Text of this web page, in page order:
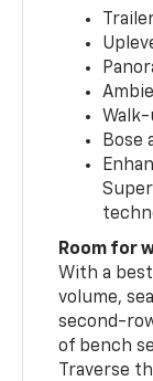
Bose
Room for
With a
volume,
second-
of bench
Traverse